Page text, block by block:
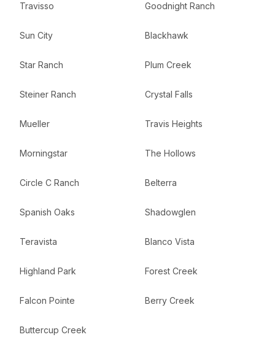
Travisso Goodnight Ranch
Sun City Blackhawk
Star Ranch Plum Creek
Steiner Ranch Crystal Falls
Mueller Travis Heights
Morningstar The Hollows
Circle C Ranch Belterra
Spanish Oaks Shadowglen
Teravista Blanco Vista
Highland Park Forest Creek
Falcon Pointe Berry Creek
Buttercup Creek